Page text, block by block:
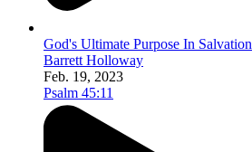
God's Ultimate Purpose In Salvation
Barrett Holloway
Feb. 19, 2023
Psalm 45:11